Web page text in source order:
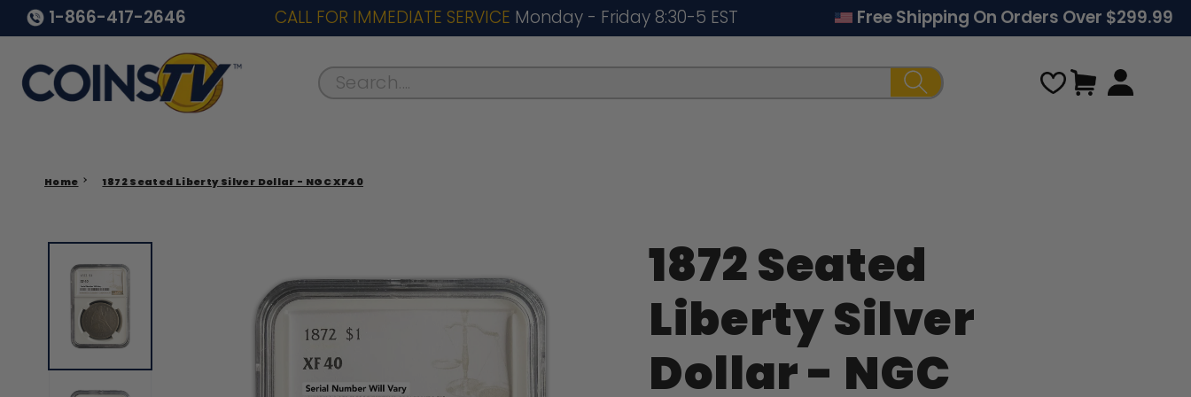
1-866-417-2646 CALL FOR IMMEDIATE SERVICE Monday - Friday 8:30-5 EST Free Shipping On Orders Over $299.99
Search.... Cart
Home 1872 Seated Liberty Silver Dollar - NGC XF40
1872 Seated
Liberty Silver
Dollar - NGC
Regular
price